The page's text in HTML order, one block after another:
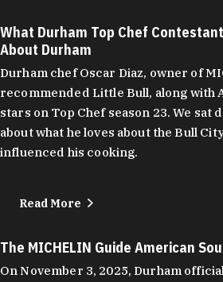
What Durham Top Chef
About Durham
Durham chef Oscar Diaz, owner of
recommended Little Bull, along with
stars on Top Chef season 23. We sat
about what he loves about the Bull
influenced his cooking.
Read More
The MICHELIN Guide American
On November 3, 2025, Durham